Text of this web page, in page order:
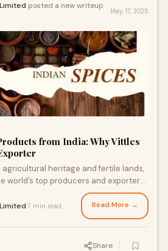
posted a new writeup
May 17, 2025
from India: Why Vittles
agricultural heritage and fertile lands,
world’s top producers and exporters
7 min read Read More →
Share